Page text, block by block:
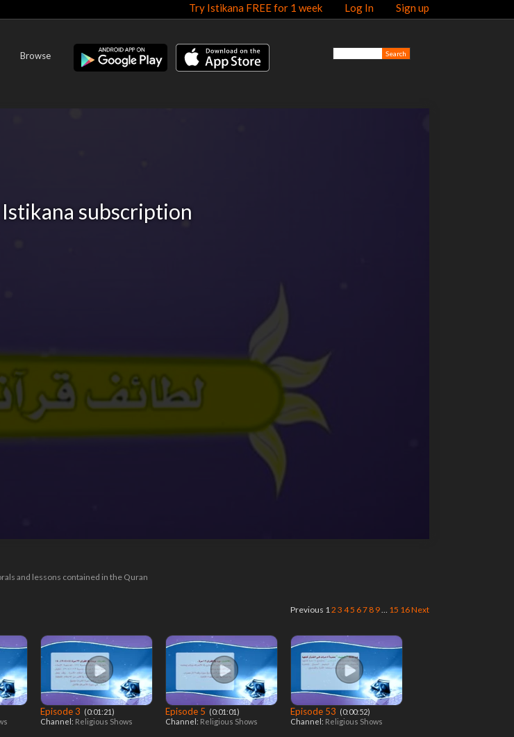
Try Istikana FREE for 1 week Log In Sign up
Browse
subscription
and lessons contained in the Quran
Previous 12 3 45 67 8 9… 15 16Next
Episode 3 ‎ (0:01:21)
Channel: Religious Shows
Episode 5 ‎ (0:01:01)
Channel: Religious Shows
Episode 53 ‎ (0:00:52)
Channel: Religious Shows